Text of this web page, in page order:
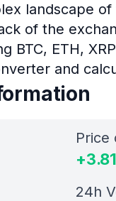
landscape
of the
BTC, ETH,
and
Price
+3.81
24h